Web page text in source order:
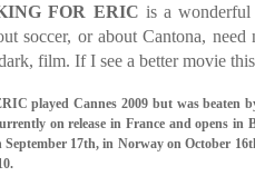
FOR ERIC is a
soccer, or about Cantona,
film. If I see a better movie
played Cannes 2009 but was beaten
on release in France and opens in
September 17th, in Norway on October